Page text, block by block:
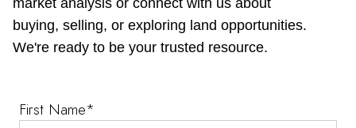
market analysis or connect with us about
buying, selling, or exploring land opportunities.
We're ready to be your trusted resource.